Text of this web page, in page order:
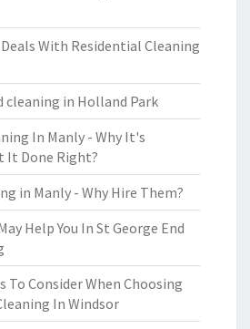
With Residential Cleaning
cleaning in Holland Park
In Manly - Why It's
It Done Right?
in Manly - Why Hire Them?
Help You In St George End
Consider When Choosing
In Windsor